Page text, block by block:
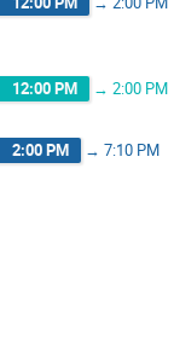
12:00 PM → 2:00 PM
2:00 PM → 7:10 PM